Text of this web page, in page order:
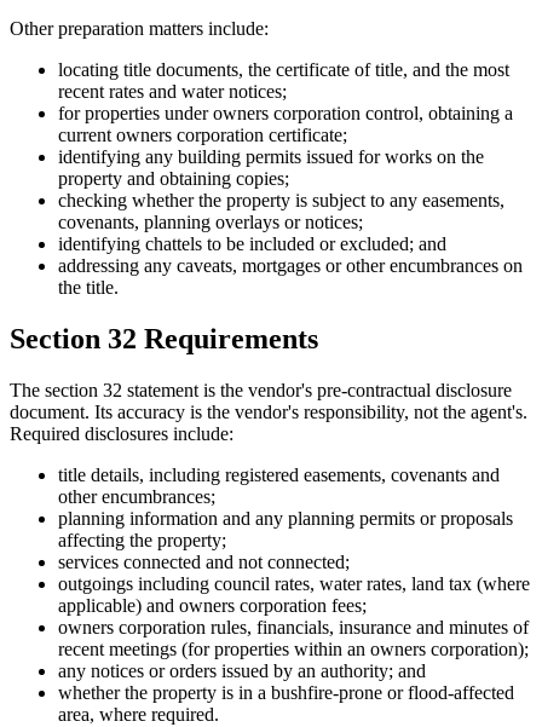
Other preparation matters include:
locating title documents, the certificate of title, and the most
recent rates and water notices;
for properties under owners corporation control, obtaining a
current owners corporation certificate;
identifying any building permits issued for works on the
property and obtaining copies;
checking whether the property is subject to any easements,
covenants, planning overlays or notices;
identifying chattels to be included or excluded; and
addressing any caveats, mortgages or other encumbrances on
the title.
Section 32 Requirements
The section 32 statement is the vendor's pre-contractual disclosure
document. Its accuracy is the vendor's responsibility, not the agent's.
Required disclosures include:
title details, including registered easements, covenants and
other encumbrances;
planning information and any planning permits or proposals
affecting the property;
services connected and not connected;
outgoings including council rates, water rates, land tax (where
applicable) and owners corporation fees;
owners corporation rules, financials, insurance and minutes of
recent meetings (for properties within an owners corporation);
any notices or orders issued by an authority; and
whether the property is in a bushfire-prone or flood-affected
area, where required.